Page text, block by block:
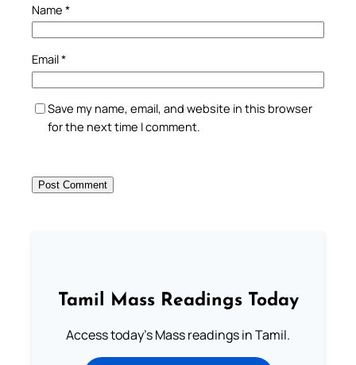
Name *
Email*
Save my name, email, and website in this browser
for the next time I comment.
Tamil Mass Readings Today
Access today's Mass readings in Tamil.